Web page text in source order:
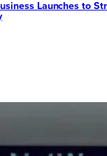
Launches to